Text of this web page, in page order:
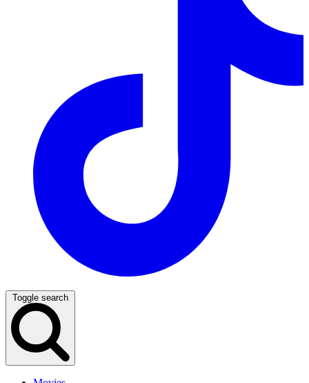
Toggle search